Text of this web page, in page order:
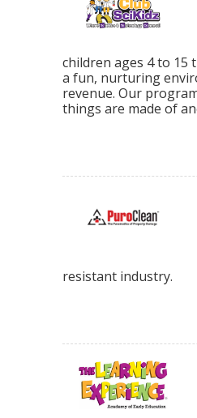
children ages 4 to 15
a fun, nurturing
revenue. Our
things are made of
resistant industry.